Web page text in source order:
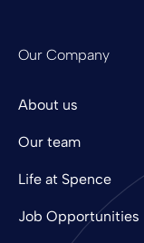
Our Company
About us
Our team
Life at Spence
Job Opportunities